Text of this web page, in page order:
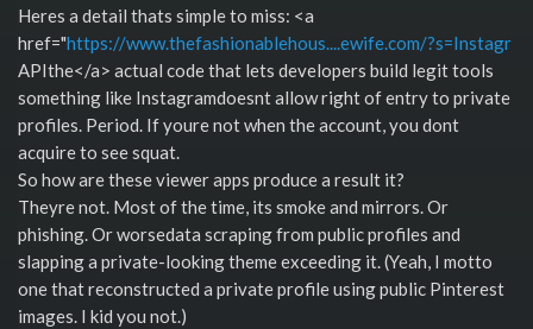
Heres a detail thats simple to miss: <a
href="https://www.thefashionablehous....ewife.com/?s=Instagr
APIthe</a> actual code that lets developers build legit tools
something like Instagramdoesnt allow right of entry to private
profiles. Period. If youre not when the account, you dont
acquire to see squat.
So how are these viewer apps produce a result it?
Theyre not. Most of the time, its smoke and mirrors. Or
phishing. Or worsedata scraping from public profiles and
slapping a private-looking theme exceeding it. (Yeah, I motto
one that reconstructed a private profile using public Pinterest
images. I kid you not.)